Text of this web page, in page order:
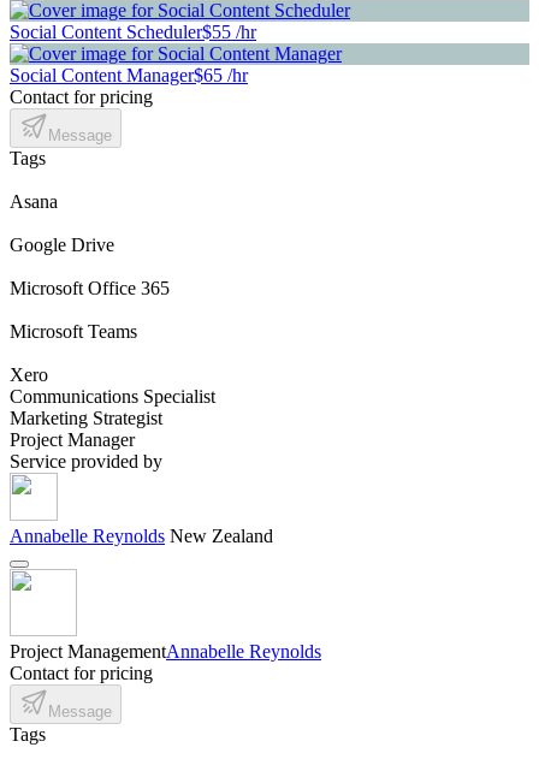
Social Content Scheduler$55 /hr
Social Content Manager$65 /hr
Contact for pricing
Message
Tags
Asana
Google Drive
Microsoft Office 365
Microsoft Teams
Xero
Communications Specialist
Marketing Strategist
Project Manager
Service provided by
Annabelle Reynolds New Zealand
Project ManagementAnnabelle Reynolds
Contact for pricing
Message
Tags